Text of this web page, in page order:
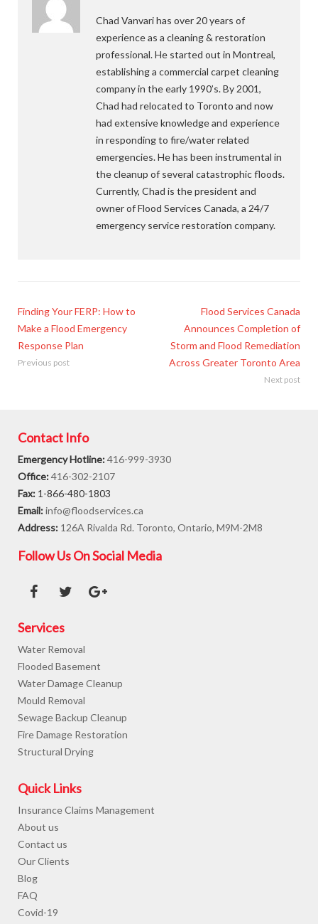
Chad Vanvari has over 20 years of
experience as a cleaning & restoration
professional. He started out in Montreal,
establishing a commercial carpet cleaning
company in the early 1990’s. By 2001,
Chad had relocated to Toronto and now
had extensive knowledge and experience
in responding to fire/water related
emergencies. He has been instrumental in
the cleanup of several catastrophic floods.
Currently, Chad is the president and
owner of Flood Services Canada, a 24/7
emergency service restoration company.
Finding Your FERP: How to
Make a Flood Emergency
Response Plan
Previous post
Flood Services Canada
Announces Completion of
Storm and Flood Remediation
Across Greater Toronto Area
Next post
Contact Info
Emergency Hotline:416-999-3930
Office:416-302-2107
Fax: 1-866-480-1803
Email:info@floodservices.ca
Address: 126A Rivalda Rd. Toronto, Ontario, M9M-2M8
Follow Us On Social Media
Services
Water Removal
Flooded Basement
Water Damage Cleanup
Mould Removal
Sewage Backup Cleanup
Fire Damage Restoration
Structural Drying
Quick Links
Insurance Claims Management
About us
Contact us
Our Clients
Blog
FAQ
Covid-19